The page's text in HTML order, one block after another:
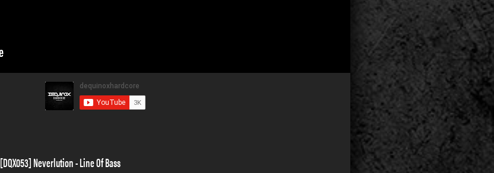
[DQX053] Neverlution - Line Of Bass